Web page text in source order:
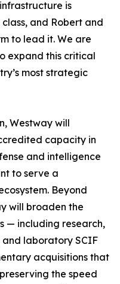
is
and Robert and
to lead it. We are
expand this critical
most strategic
Westway will
capacity in
and intelligence
to serve a
Beyond
will broaden the
— including research,
laboratory SCIF
acquisitions that
the speed